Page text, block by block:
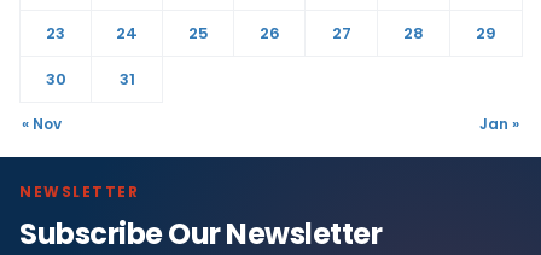
23
24 25 26 27 28
29
30
31
« Nov Jan »
NEWSLETTER
Subscribe Our Newsletter